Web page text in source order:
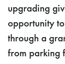
upgrading
opportunity
through a
from parking